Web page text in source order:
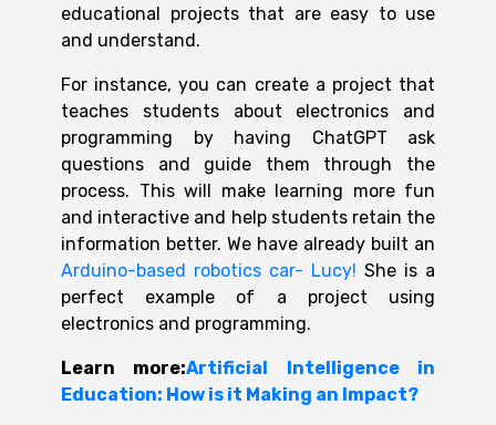
educational projects that are easy to use
and understand.
For instance, you can create a project that
teaches students about electronics and
programming by having ChatGPT ask
questions and guide them through the
process. This will make learning more fun
and interactive and help students retain the
information better. We have already built an
Arduino-based robotics car- Lucy! She is a
perfect
example of a project using
electronics and programming.
Learn more:Artificial Intelligence in
Education: How is it Making an Impact?